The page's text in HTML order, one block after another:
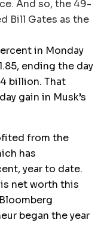
And so, the 49-
Bill Gates as the
in Monday
ending the day
billion. That
gain in Musk’s
from the
has
year to date.
net worth this
began the year